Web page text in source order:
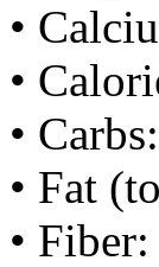
•
•
•
• Fat
•